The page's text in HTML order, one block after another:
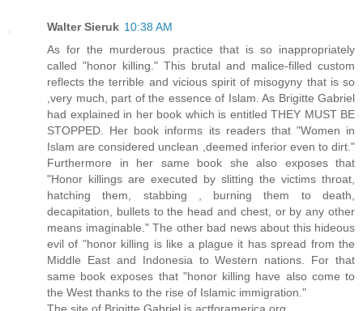
Walter Sieruk 10:38 AM
As for the murderous practice that is so inappropriately
called "honor killing." This brutal and malice-filled custom
reflects the terrible and vicious spirit of misogyny that is so
,very much, part of the essence of Islam. As Brigitte Gabriel
had explained in her book which is entitled THEY MUST BE
STOPPED. Her book informs its readers that "Women in
Islam are considered unclean ,deemed inferior even to dirt."
Furthermore in her same book she also exposes that
"Honor killings are executed by slitting the victims throat,
hatching them, stabbing , burning them to death,
decapitation, bullets to the head and chest, or by any other
means imaginable." The other bad news about this hideous
evil of "honor killing is like a plague it has spread from the
Middle East and Indonesia to Western nations. For that
same book exposes that "honor killing have also come to
the West thanks to the rise of Islamic immigration."